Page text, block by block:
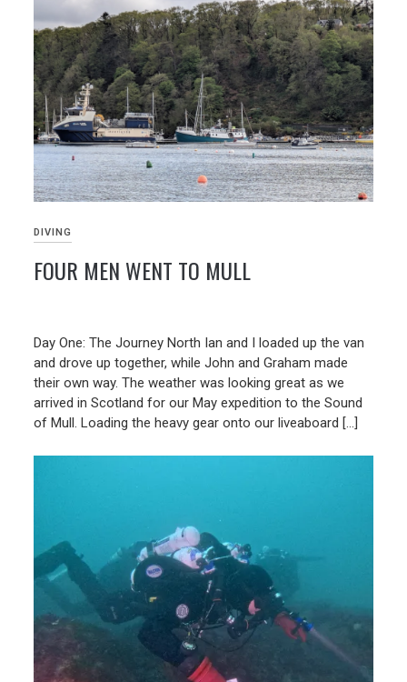
DIVING
FOUR MEN WENT TO MULL
Day One: The Journey North Ian and I loaded up the van
and drove up together, while John and Graham made
their own way. The weather was looking great as we
arrived in Scotland for our May expedition to the Sound
of Mull. Loading the heavy gear onto our liveaboard […]